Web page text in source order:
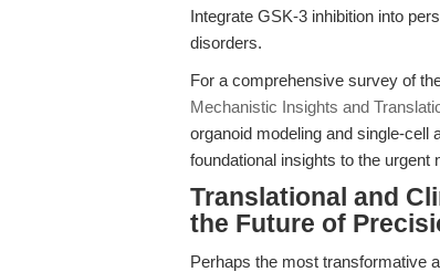
Integrate GSK-3 inhibition into
disorders.
For a comprehensive survey of
Mechanistic Insights and
organoid modeling and single-cell
foundational insights to the urgent
Translational and
the Future of
Perhaps the most transformative